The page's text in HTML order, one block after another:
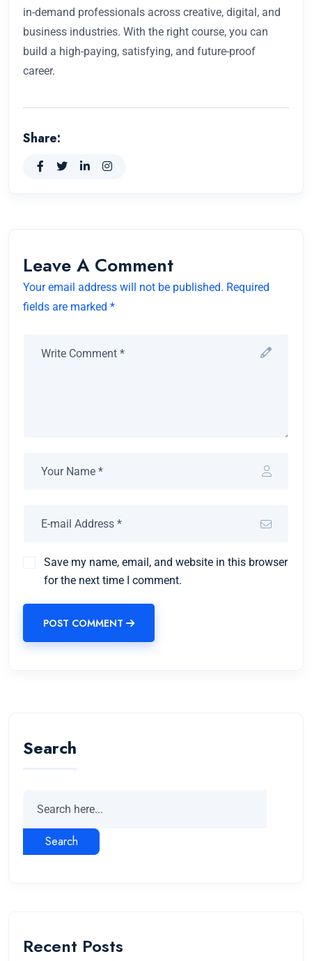
in-demand professionals across creative, digital, and
business industries. With the right course, you can
build a high-paying, satisfying, and future-proof
career.
Share:
Leave A Comment
Your email address will not be published. Required
fields are marked *
Save my name, email, and website in this browser
for the next time I comment.
POST COMMENT
Search
Search
Recent Posts